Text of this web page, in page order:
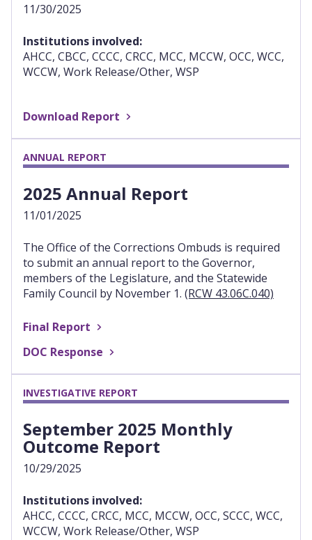
11/30/2025
Institutions involved:
AHCC, CBCC, CCCC, CRCC, MCC, MCCW, OCC, WCC,
WCCW, Work Release/Other, WSP
Download Report
ANNUAL REPORT
2025 Annual Report
11/01/2025
The Office of the Corrections Ombuds is required
to submit an annual report to the Governor,
members of the Legislature, and the Statewide
Family Council by November 1. (RCW 43.06C.040)
Final Report
DOC Response
INVESTIGATIVE REPORT
September 2025 Monthly
Outcome Report
10/29/2025
Institutions involved:
AHCC, CCCC, CRCC, MCC, MCCW, OCC, SCCC, WCC,
WCCW, Work Release/Other, WSP